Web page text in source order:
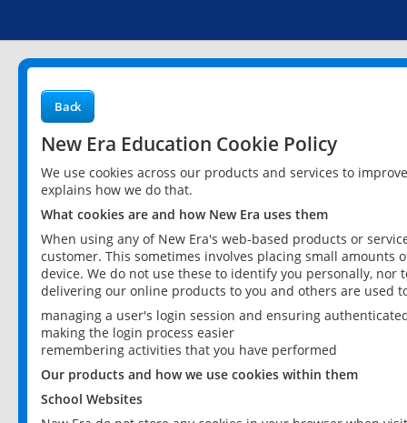
Back
New Era Education Cookie Policy
We use cookies across our products and services to
explains how we do that.
What cookies are and how New Era uses them
When using any of New Era's web-based products or
customer. This sometimes involves placing small
device. We do not use these to identify you personally,
delivering our online products to you and others are used
managing a user's login session and ensuring
making the login process easier
remembering activities that you have performed
Our products and how we use cookies within them
School Websites